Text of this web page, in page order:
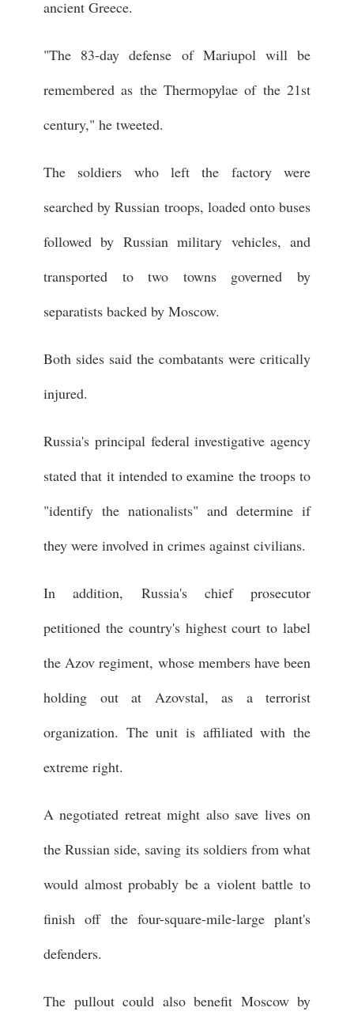
ancient Greece.
"The 83-day defense of Mariupol will be
remembered as the Thermopylae of the 21st
century," he tweeted.
The soldiers who left the factory were
searched by Russian troops, loaded onto buses
followed by Russian military vehicles, and
transported to two towns governed by
separatists backed by Moscow.
Both sides said the combatants were critically
injured.
Russia's principal federal investigative agency
stated that it intended to examine the troops to
"identify the nationalists" and determine if
they were involved in crimes against civilians.
In addition, Russia's chief prosecutor
petitioned the country's highest court to label
the Azov regiment, whose members have been
holding out at Azovstal, as a terrorist
organization. The unit is affiliated with the
extreme right.
A negotiated retreat might also save lives on
the Russian side, saving its soldiers from what
would almost probably be a violent battle to
finish off the four-square-mile-large plant's
defenders.
The pullout could also benefit Moscow by